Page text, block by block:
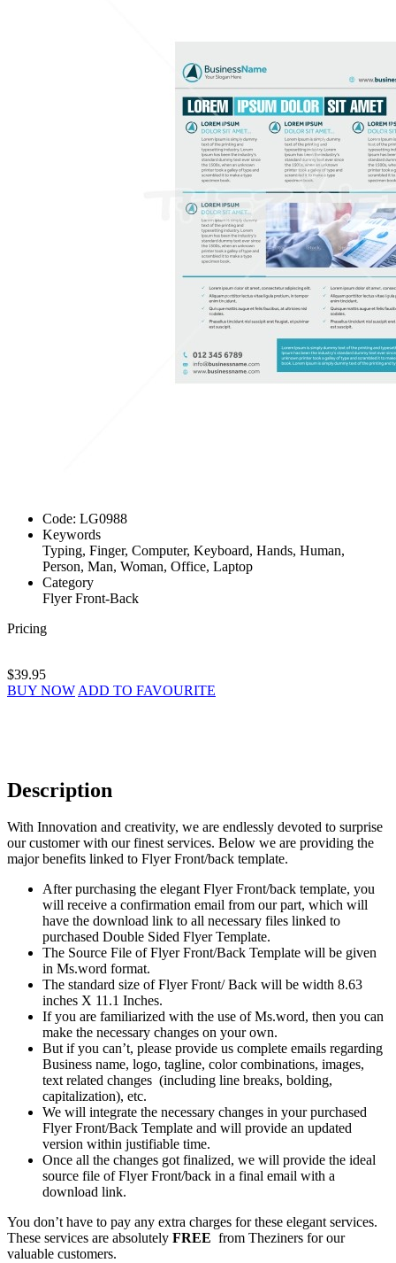
Code: LG0988
Keywords
Typing, Finger, Computer, Keyboard, Hands, Human,
Person, Man, Woman, Office, Laptop
Category
Flyer Front-Back
Pricing
$39.95
BUY NOW ADD TO FAVOURITE
Description
With Innovation and creativity, we are endlessly devoted to surprise
our customer with our finest services. Below we are providing the
major benefits linked to Flyer Front/back template.
After purchasing the elegant Flyer Front/back template, you
will receive a confirmation email from our part, which will
have the download link to all necessary files linked to
purchased Double Sided Flyer Template.
The Source File of Flyer Front/Back Template will be given
in Ms.word format.
The standard size of Flyer Front/ Back will be width 8.63
inches X 11.1 Inches.
If you are familiarized with the use of Ms.word, then you can
make the necessary changes on your own.
But if you can’t, please provide us complete emails regarding
Business name, logo, tagline, color combinations, images,
text related changes (including line breaks, bolding,
capitalization), etc.
We will integrate the necessary changes in your purchased
Flyer Front/Back Template and will provide an updated
version within justifiable time.
Once all the changes got finalized, we will provide the ideal
source file of Flyer Front/back in a final email with a
download link.
You don’t have to pay any extra charges for these elegant services.
These services are absolutely FREE from Theziners for our
valuable customers.